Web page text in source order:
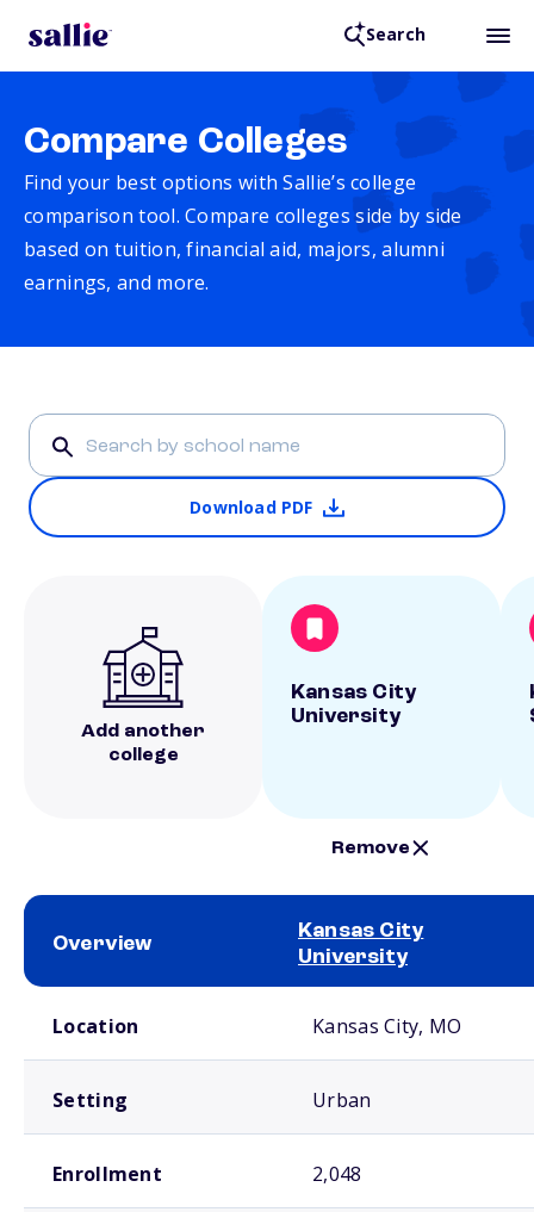
Search
Compare Colleges
Find your best options with Sallie’s college
comparison tool. Compare colleges side by side
based on tuition, financial aid, majors, alumni
earnings, and more.
Download PDF
Add another
college
Kansas City
University
Remove
Overview
Kansas City
University
Location Kansas City, MO
Setting Urban
Enrollment 2,048